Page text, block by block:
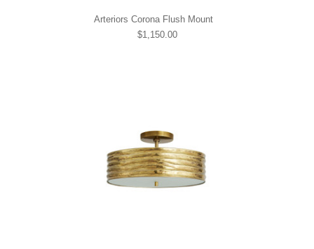
Arteriors Corona Flush Mount
$1,150.00